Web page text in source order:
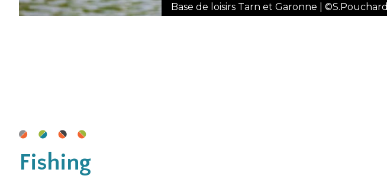
Base de loisirs Tarn et Garonne | ©S.Pouchard
Fishing